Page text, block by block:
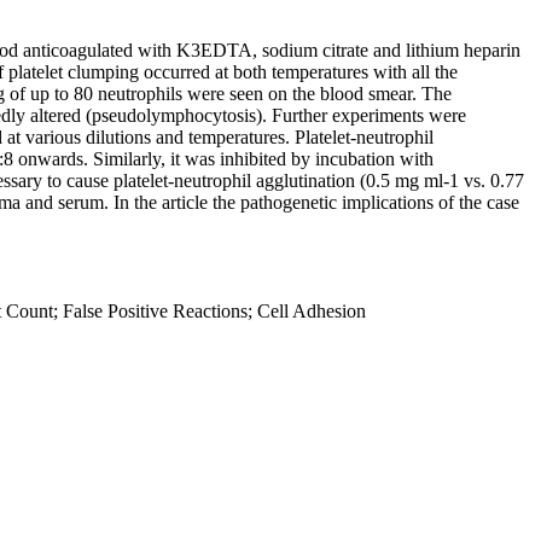
anticoagulated with K3EDTA, sodium citrate and lithium heparin
clumping occurred at both temperatures with all the
up to 80 neutrophils were seen on the blood smear. The
altered (pseudolymphocytosis). Further experiments were
various dilutions and temperatures. Platelet-neutrophil
onwards. Similarly, it was inhibited by incubation with
to cause platelet-neutrophil agglutination (0.5 mg ml-1 vs. 0.77
and serum. In the article the pathogenetic implications of the case
False Positive Reactions; Cell Adhesion